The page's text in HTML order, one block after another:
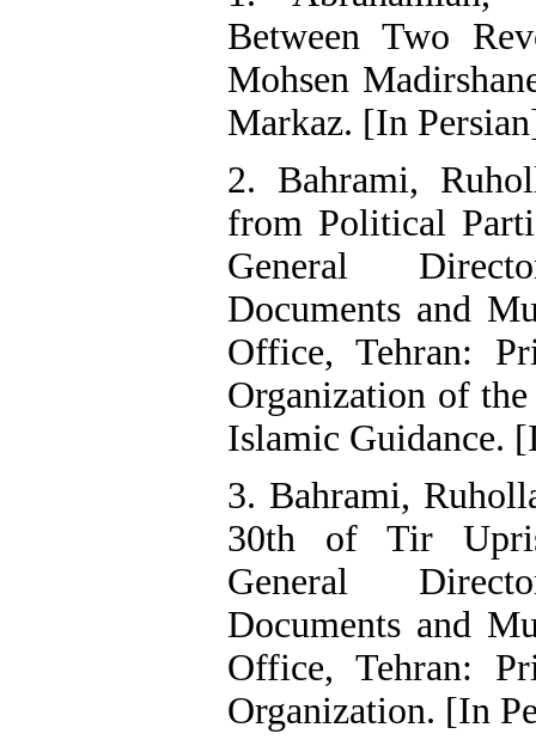
Between Two
Mohsen
Markaz. [In
2. Bahrami,
from Political
General
Documents and
Office, Tehran:
Organization of
Islamic Guidance.
3. Bahrami,
30th of Tir
General
Documents and
Office, Tehran:
Organization. [In